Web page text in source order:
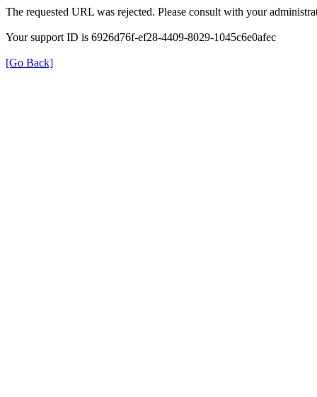
The requested URL was rejected. Please consult with your
Your support ID is 6926d76f-ef28-4409-8029-1045c6e0afec
[Go Back]